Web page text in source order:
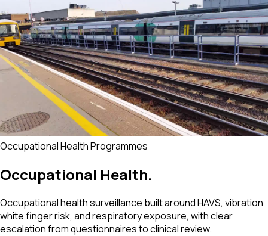
Occupational Health Programmes
Occupational Health.
Occupational health surveillance built around HAVS, vibration
white finger risk, and respiratory exposure, with clear
escalation from questionnaires to clinical review.